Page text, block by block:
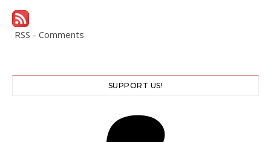
RSS - Comments
SUPPORT US!